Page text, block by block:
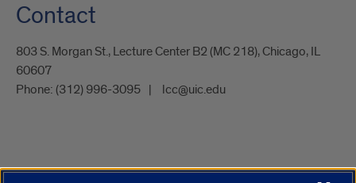
Contact
803 S. Morgan St., Lecture Center B2 (MC 218), Chicago, IL
60607
Phone: (312) 996-3095 lcc@uic.edu